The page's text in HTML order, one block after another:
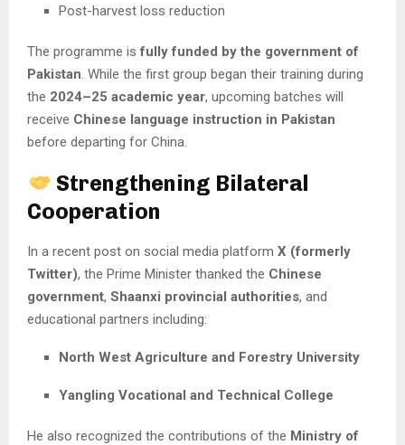
Post-harvest loss reduction
The programme isfully funded by the government of
Pakistan. While the first group began their training during
the 2024–25 academic year, upcoming batches will
receive Chinese language instruction in Pakistan
before departing for China.
Strengthening Bilateral
Cooperation
In a recent post on social media platform X (formerly
Twitter), the Prime Minister thanked the Chinese
government, Shaanxi provincial authorities, and
educational partners including:
North West Agriculture and Forestry University
Yangling Vocational and Technical College
He also recognized the contributions of the Ministry of